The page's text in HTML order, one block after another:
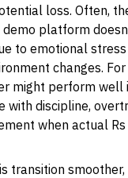
loss. Often,
demo platform
to emotional stress
changes.
might perform well
with discipline,
when actual
transition